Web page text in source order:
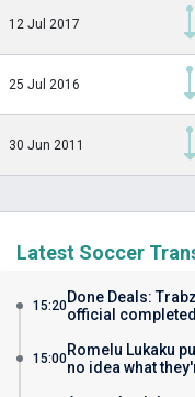
12 Jul 2017
25 Jul 2016
30 Jun 2011
Latest Soccer
15:20Done Deals:
official
15:00Romelu Lukaku
no idea what